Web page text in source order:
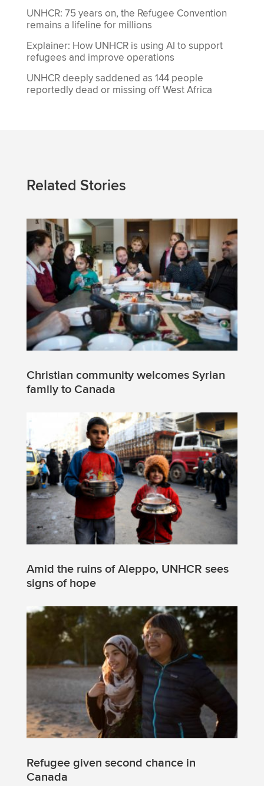
UNHCR: 75 years on, the Refugee Convention
remains a lifeline for millions
Explainer: How UNHCR is using AI to support
refugees and improve operations
UNHCR deeply saddened as 144 people
reportedly dead or missing off West Africa
Related Stories
Christian community welcomes Syrian
family to Canada
Amid the ruins of Aleppo, UNHCR sees
signs of hope
Refugee given second chance in
Canada